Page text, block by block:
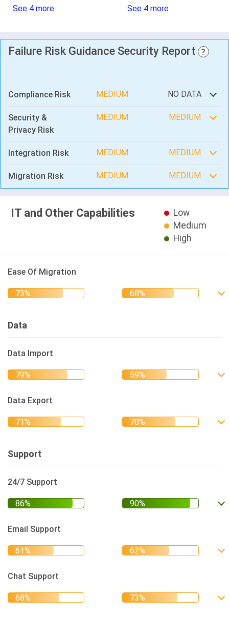
See 4 more
See 4 more
Failure Risk Guidance Security Report ?
Compliance Risk MEDIUM NO DATA
Security &
Privacy Risk
MEDIUM MEDIUM
Integration Risk MEDIUM MEDIUM
Migration Risk MEDIUM MEDIUM
IT and Other Capabilities
Low
Medium
High
Ease Of Migration
Data
Data Import
Data Export
Support
24/7 Support
Email Support
Chat Support